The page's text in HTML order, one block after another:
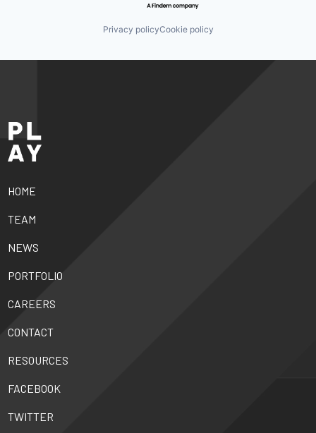
Privacy policyCookie policy
HOME
TEAM
NEWS
PORTFOLIO
CAREERS
CONTACT
RESOURCES
FACEBOOK
TWITTER